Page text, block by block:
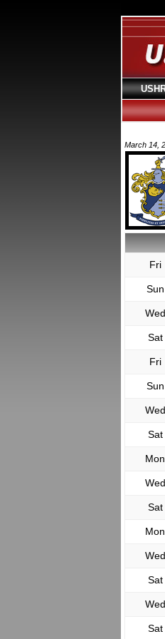
March 14,
Fri
Sun
Wed
Sat
Fri
Sun
Wed
Sat
Mon
Wed
Sat
Mon
Wed
Sat
Wed
Sat